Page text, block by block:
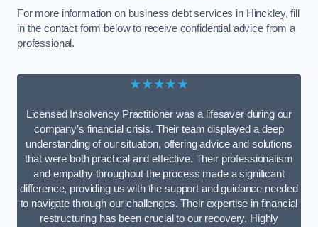
For more information on business debt services in Hinckley, fill
in the contact form below to receive confidential advice from a
professional.
★★★★★
Licensed Insolvency Practitioner was a lifesaver during our
company’s financial crisis. Their team displayed a deep
understanding of our situation, offering advice and solutions
that were both practical and effective. Their professionalism
and empathy throughout the process made a significant
difference, providing us with the support and guidance needed
to navigate through our challenges. Their expertise in financial
restructuring has been crucial to our recovery. Highly